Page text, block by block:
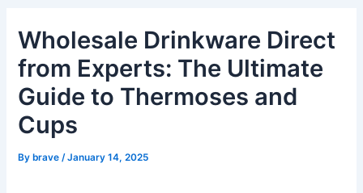
Wholesale Drinkware Direct
from Experts: The Ultimate
Guide to Thermoses and
Cups
Bybrave /January 14, 2025